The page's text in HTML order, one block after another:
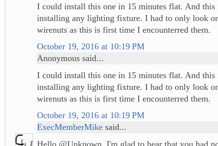
I could install this one in 15 minutes flat. And
installing any lighting fixture. I had to only look
wirenuts as this is first time I encounterred them.
October 19, 2016 at 10:19 PM
Anonymous said...
I could install this one in 15 minutes flat. And
installing any lighting fixture. I had to only look
wirenuts as this is first time I encounterred them.
October 19, 2016 at 10:19 PM
ExecMemberMike said...
Hello @Unknown, I'm glad to hear that you had